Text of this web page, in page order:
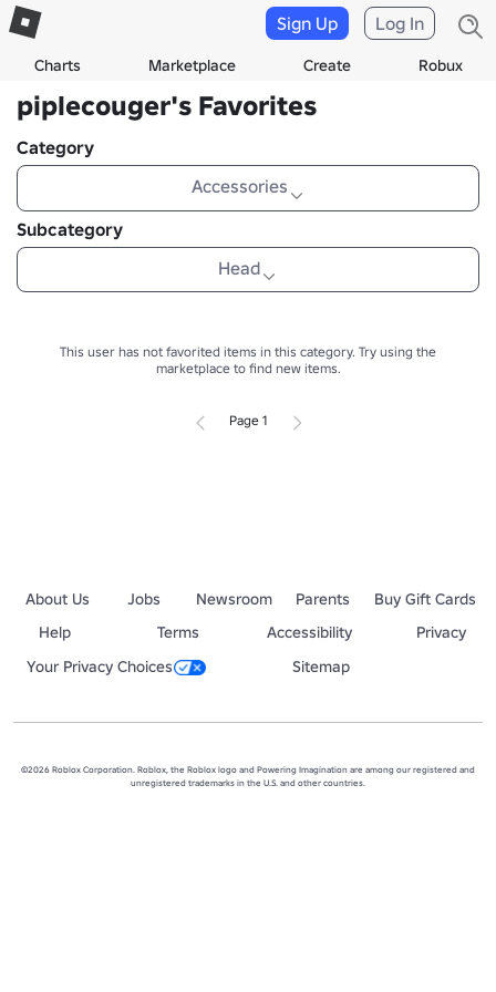
Charts Marketplace Create Robux
Sign Up Log In
piplecouger's Favorites
Category
Accessories
Subcategory
Head
This user has not favorited items in this category. Try using the
marketplace to find new items.
Page 1
About Us Jobs Newsroom Parents
Buy Gift Cards
Help
Terms Accessibility
Privacy
Your Privacy Choices
Sitemap
©2026 Roblox Corporation. Roblox, the Roblox logo and Powering Imagination are among our registered and
unregistered trademarks in the U.S. and other countries.